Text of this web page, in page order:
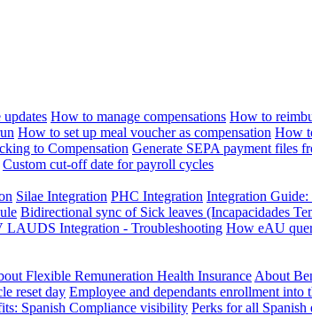
How to manage compensations How to
How to set up meal voucher as compensation How
to Compensation Generate SEPA payment files
Custom cut-off date for payroll cycles
Silae Integration PHC Integration Integration
Bidirectional sync of Sick leaves (Incapacidades
LAUDS Integration - Troubleshooting How eAU
Flexible Remuneration Health Insurance About
reset day Employee and dependants enrollment into
Spanish Compliance visibility Perks for all Spanish